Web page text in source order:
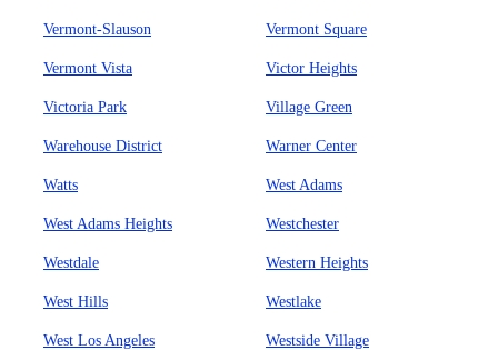
Vermont-Slauson Vermont Square
Vermont Vista Victor Heights
Victoria Park Village Green
Warehouse District Warner Center
Watts West Adams
West Adams Heights Westchester
Westdale Western Heights
West Hills Westlake
West Los Angeles Westside Village